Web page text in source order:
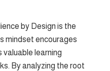
by Design is the
mindset encourages
learning
By analyzing the root